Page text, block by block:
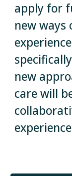
apply for
new ways
new
care will